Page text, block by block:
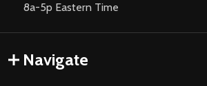
8a-5p Eastern Time
Navigate